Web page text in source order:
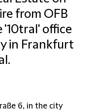
from OFB
office
in Frankfurt
6, in the city